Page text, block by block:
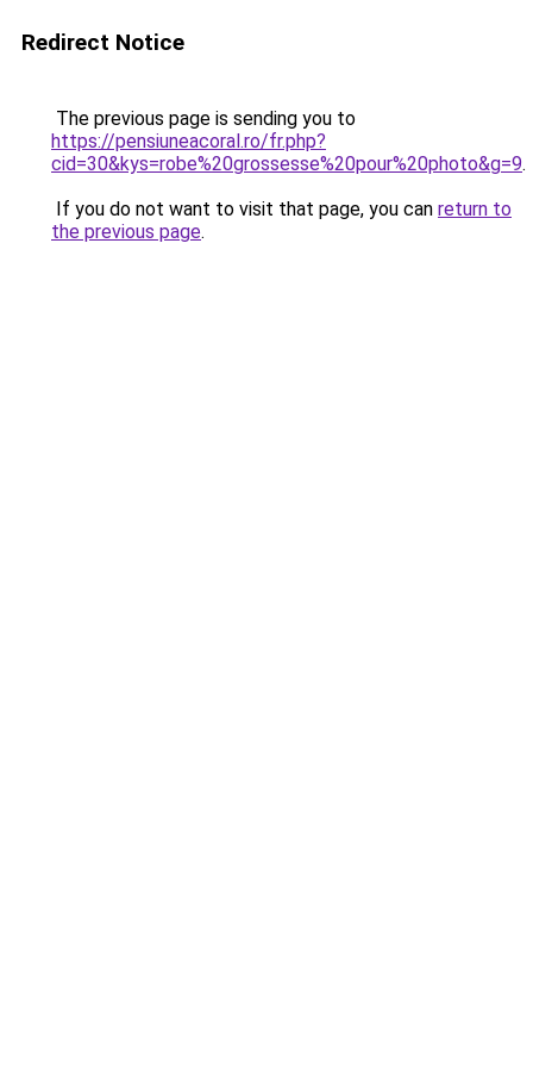
Redirect Notice
The previous page is sending you to
https://pensiuneacoral.ro/fr.php?
cid=30&kys=robe%20grossesse%20pour%20photo&g=9.
If you do not want to visit that page, you can return to
the previous page.